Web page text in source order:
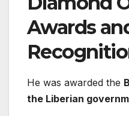
Awards
He was awarded the
the Liberian